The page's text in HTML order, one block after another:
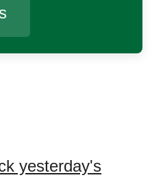
yesterday's